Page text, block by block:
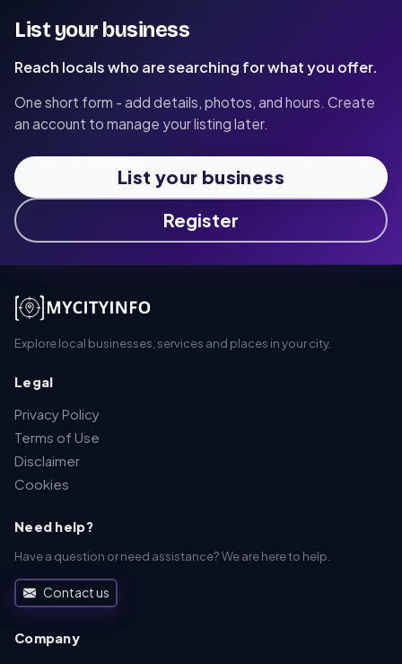
List your business
Reach locals who are searching for what you offer.
One short form - add details, photos, and hours. Create
an account to manage your listing later.
List your business
Register
Explore local businesses, services and places in your city.
Legal
Privacy Policy
Terms of Use
Disclaimer
Cookies
Need help?
Have a question or need assistance? We are here to help.
Contact us
Company